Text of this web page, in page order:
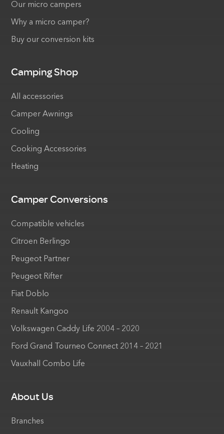
Our micro campers
Why a micro camper?
Buy our conversion kits
Camping Shop
All accessories
Camper Awnings
Cooling
Cooking Accessories
Heating
Camper Conversions
Compatible vehicles
Citroen Berlingo
Peugeot Partner
Peugeot Rifter
Fiat Doblo
Renault Kangoo
Volkswagen Caddy Life 2004 – 2020
Ford Grand Tourneo Connect 2014 – 2021
Vauxhall Combo Life
About Us
Branches